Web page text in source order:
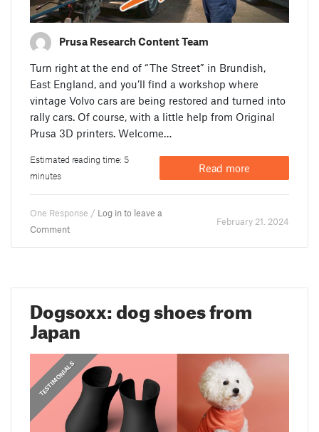
Prusa Research Content Team
Turn right at the end of “The Street” in Brundish,
East England, and you’ll find a workshop where
vintage Volvo cars are being restored and turned into
rally cars. Of course, with a little help from Original
Prusa 3D printers. Welcome…
Estimated reading time: 5
minutes
Read more
One Response / Log in to leave a
Comment
February 21. 2024
Dogsoxx: dog shoes from
Japan
PRUSA STORIES
,
TESTIMONIALS